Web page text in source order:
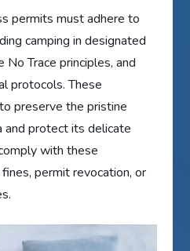
permits must adhere to
camping in designated
No Trace principles, and
protocols. These
preserve the pristine
and protect its delicate
with these
permit revocation, or